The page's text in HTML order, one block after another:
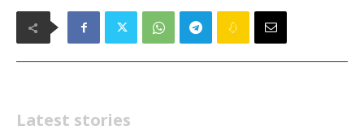
Latest stories